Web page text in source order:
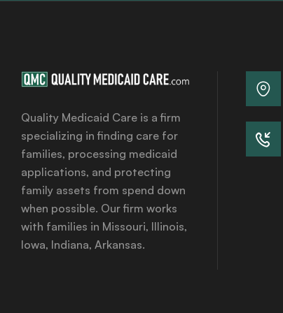
Quality Medicaid Care is a firm
specializing in finding care for
families, processing medicaid
applications, and protecting
family assets from spend down
when possible. Our firm works
with families in Missouri, Illinois,
Iowa, Indiana, Arkansas.